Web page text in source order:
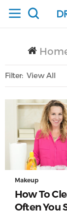
Filter View All
Makeup
How To
Often You